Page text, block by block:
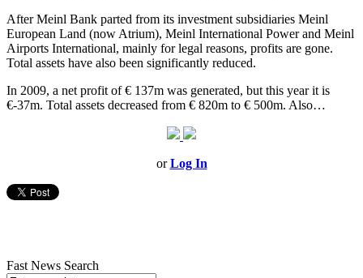
After Meinl Bank parted from its investment subsidiaries Meinl
European Land (now Atrium), Meinl International Power and Meinl
Airports International, mainly for legal reasons, profits are gone.
Total assets have also been significantly reduced.
In 2009, a net profit of € 137m was generated, but this year it is
€-37m. Total assets decreased from € 820m to € 500m. Also…
orLog In
Fast News Search